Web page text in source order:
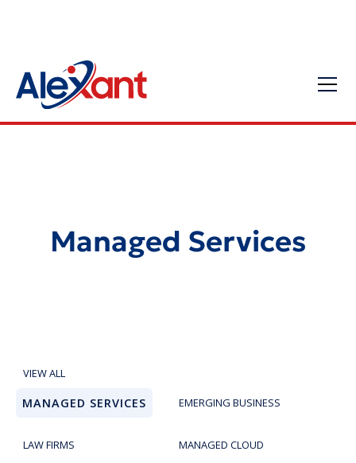
Managed Services
VIEW ALL
MANAGED SERVICES EMERGING BUSINESS
LAW FIRMS MANAGED CLOUD